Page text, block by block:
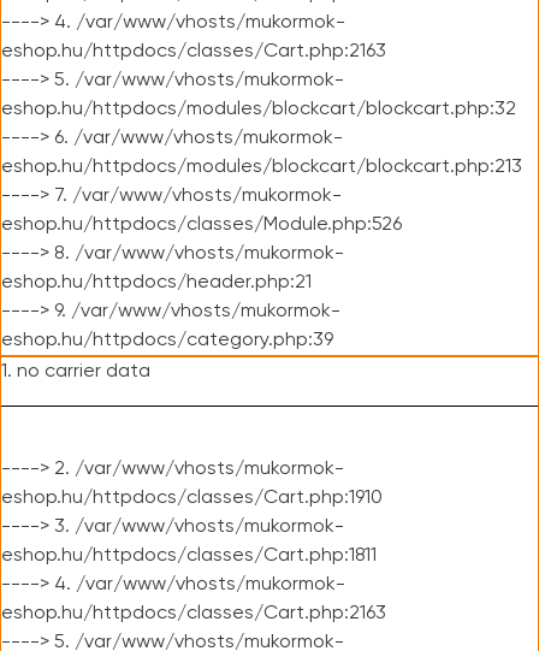
----> 4. /var/www/vhosts/mukormok-
eshop.hu/httpdocs/classes/Cart.php:2163
----> 5. /var/www/vhosts/mukormok-
eshop.hu/httpdocs/modules/blockcart/blockcart.php:32
----> 6. /var/www/vhosts/mukormok-
eshop.hu/httpdocs/modules/blockcart/blockcart.php:213
----> 7. /var/www/vhosts/mukormok-
eshop.hu/httpdocs/classes/Module.php:526
----> 8. /var/www/vhosts/mukormok-
eshop.hu/httpdocs/header.php:21
----> 9. /var/www/vhosts/mukormok-
eshop.hu/httpdocs/category.php:39
1. no carrier data
----> 2. /var/www/vhosts/mukormok-
eshop.hu/httpdocs/classes/Cart.php:1910
----> 3. /var/www/vhosts/mukormok-
eshop.hu/httpdocs/classes/Cart.php:1811
----> 4. /var/www/vhosts/mukormok-
eshop.hu/httpdocs/classes/Cart.php:2163
----> 5. /var/www/vhosts/mukormok-